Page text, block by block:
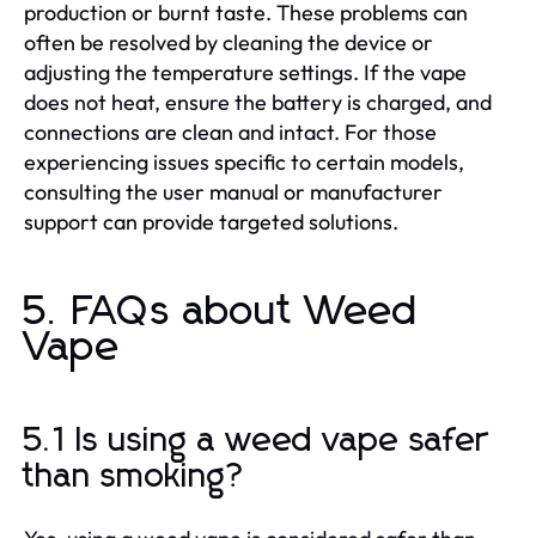
production or burnt taste. These problems can
often be resolved by cleaning the device or
adjusting the temperature settings. If the vape
does not heat, ensure the battery is charged, and
connections are clean and intact. For those
experiencing issues specific to certain models,
consulting the user manual or manufacturer
support can provide targeted solutions.
5. FAQs about Weed
Vape
5.1 Is using a weed vape safer
than smoking?